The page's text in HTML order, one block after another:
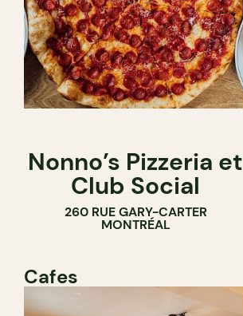
Nonno’s Pizzeria et
Club Social
260 RUE GARY-CARTER
MONTRÉAL
Cafes